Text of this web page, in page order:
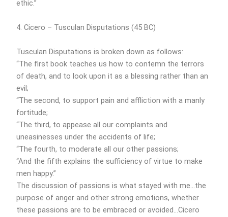
ethic.”
4. Cicero – Tusculan Disputations (45 BC)
Tusculan Disputations is broken down as follows:
“The first book teaches us how to contemn the terrors
of death, and to look upon it as a blessing rather than an
evil;
“The second, to support pain and affliction with a manly
fortitude;
“The third, to appease all our complaints and
uneasinesses under the accidents of life;
“The fourth, to moderate all our other passions;
“And the fifth explains the sufficiency of virtue to make
men happy.”
The discussion of passions is what stayed with me…the
purpose of anger and other strong emotions, whether
these passions are to be embraced or avoided…Cicero